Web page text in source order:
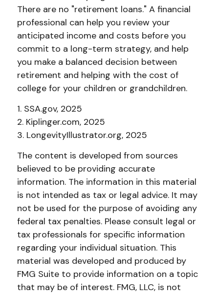
There are no "retirement loans." A financial
professional can help you review your
anticipated income and costs before you
commit to a long-term strategy, and help
you make a balanced decision between
retirement and helping with the cost of
college for your children or grandchildren.
1. SSA.gov, 2025
2. Kiplinger.com, 2025
3. LongevityIllustrator.org, 2025
The content is developed from sources
believed to be providing accurate
information. The information in this material
is not intended as tax or legal advice. It may
not be used for the purpose of avoiding any
federal tax penalties. Please consult legal or
tax professionals for specific information
regarding your individual situation. This
material was developed and produced by
FMG Suite to provide information on a topic
that may be of interest. FMG, LLC, is not